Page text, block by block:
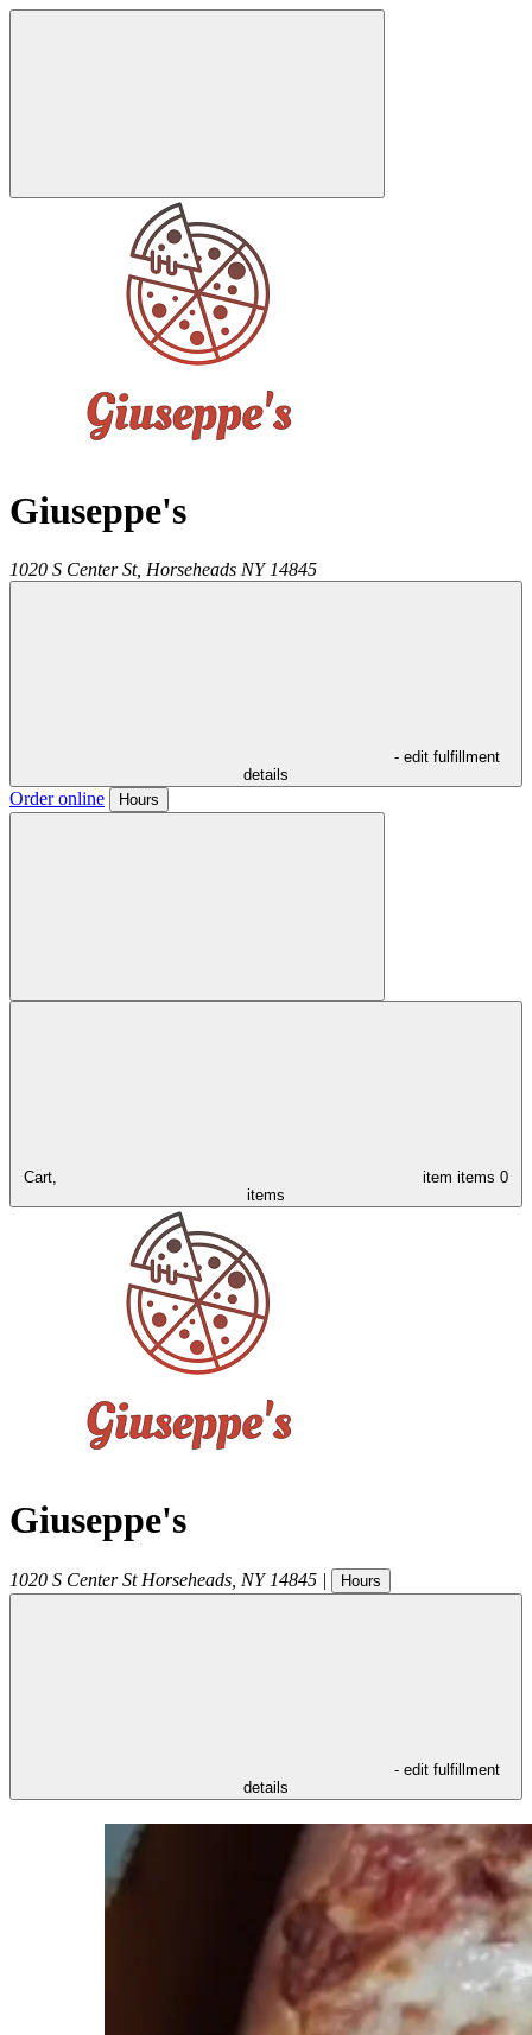
Giuseppe's
1020 S Center St, Horseheads NY 14845
- edit fulfillment
details
Order online Hours
Cart, item items 0
items
Giuseppe's
1020 S Center St Horseheads NY 14845 | Hours
- edit fulfillment
details